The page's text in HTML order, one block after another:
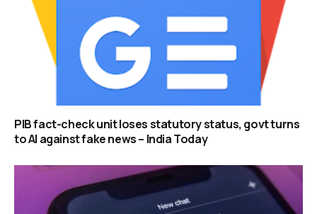
PIB fact-check unit loses statutory status, govt turns
to AI against fake news – India Today